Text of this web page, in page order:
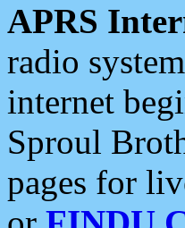
APRS
radio
internet
Sproul
pages for